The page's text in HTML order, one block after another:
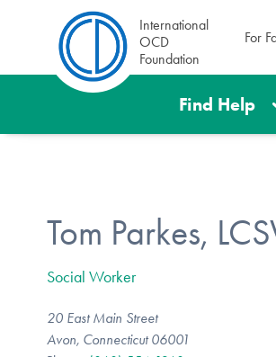
International
OCD
Foundation
For
Find Help
Tom Parkes,
Social Worker
20 East Main Street
Avon, Connecticut 06001